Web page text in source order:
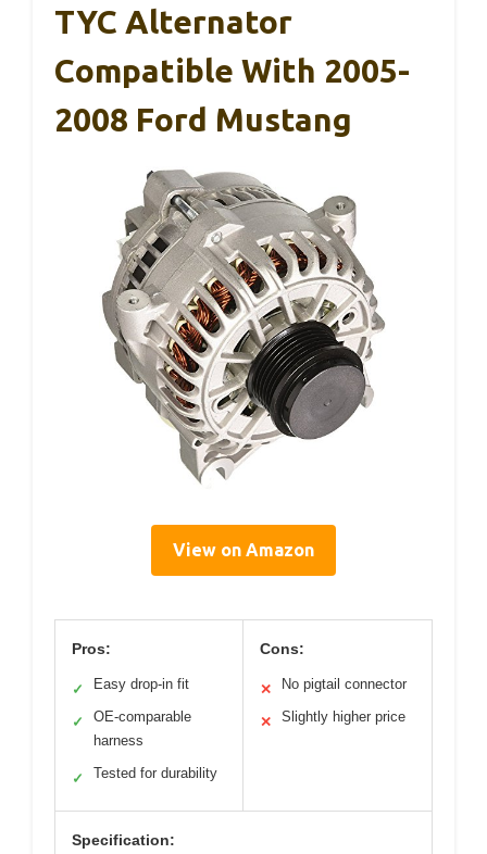
TYC Alternator
Compatible With 2005-
2008 Ford Mustang
View on Amazon
Pros:
✓ Easy drop-in fit
✓
OE-comparable
harness
✓ Tested for durability
Cons:
✕ No pigtail connector
✕ Slightly higher price
Specification: